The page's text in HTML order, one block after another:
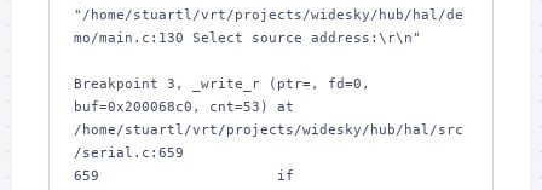
"/home/stuartl/vrt/projects/widesky/hub/hal/de
mo/main.c:130 Select source address:\r\n"
Breakpoint 3, _write_r (ptr=, fd=0,
buf=0x200068c0, cnt=53) at
/home/stuartl/vrt/projects/widesky/hub/hal/src
/serial.c:659
659			if